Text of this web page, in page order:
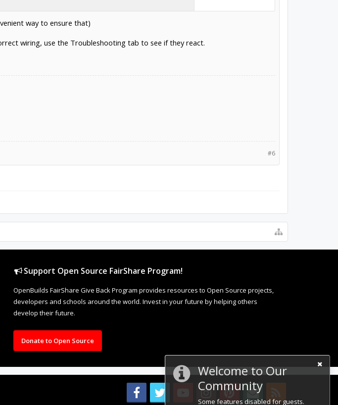
Welcome to Our
Community
Some features disabled for guests.
way to ensure that)
wiring, use the Troubleshooting tab to see if they react.
#6
Support Open Source FairShare Program!
OpenBuilds FairShare Give Back Program provides resources to Open Source projects,
developers and schools around the world. Invest in your future by helping others
develop their future.
Donate to Open Source